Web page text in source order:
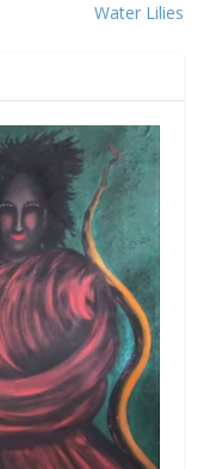
Water Lilies